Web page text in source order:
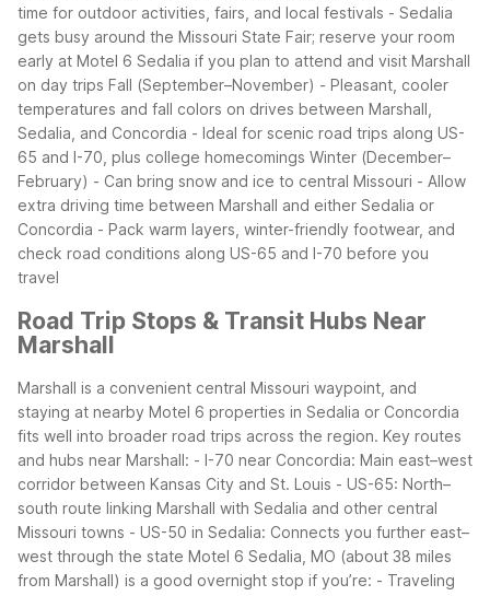
time for outdoor activities, fairs, and local festivals - Sedalia
gets busy around the Missouri State Fair; reserve your room
early at Motel 6 Sedalia if you plan to attend and visit Marshall
on day trips Fall (September–November) - Pleasant, cooler
temperatures and fall colors on drives between Marshall,
Sedalia, and Concordia - Ideal for scenic road trips along US-
65 and I-70, plus college homecomings Winter (December–
February) - Can bring snow and ice to central Missouri - Allow
extra driving time between Marshall and either Sedalia or
Concordia - Pack warm layers, winter-friendly footwear, and
check road conditions along US-65 and I-70 before you
travel
Road Trip Stops & Transit Hubs Near
Marshall
Marshall is a convenient central Missouri waypoint, and
staying at nearby Motel 6 properties in Sedalia or Concordia
fits well into broader road trips across the region. Key routes
and hubs near Marshall: - I-70 near Concordia: Main east–west
corridor between Kansas City and St. Louis - US-65: North–
south route linking Marshall with Sedalia and other central
Missouri towns - US-50 in Sedalia: Connects you further east–
west through the state Motel 6 Sedalia, MO (about 38 miles
from Marshall) is a good overnight stop if you’re: - Traveling